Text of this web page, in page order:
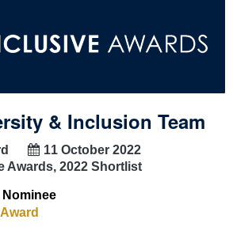
& Inclusion Team
11 October 2022
Awards, 2022 Shortlist